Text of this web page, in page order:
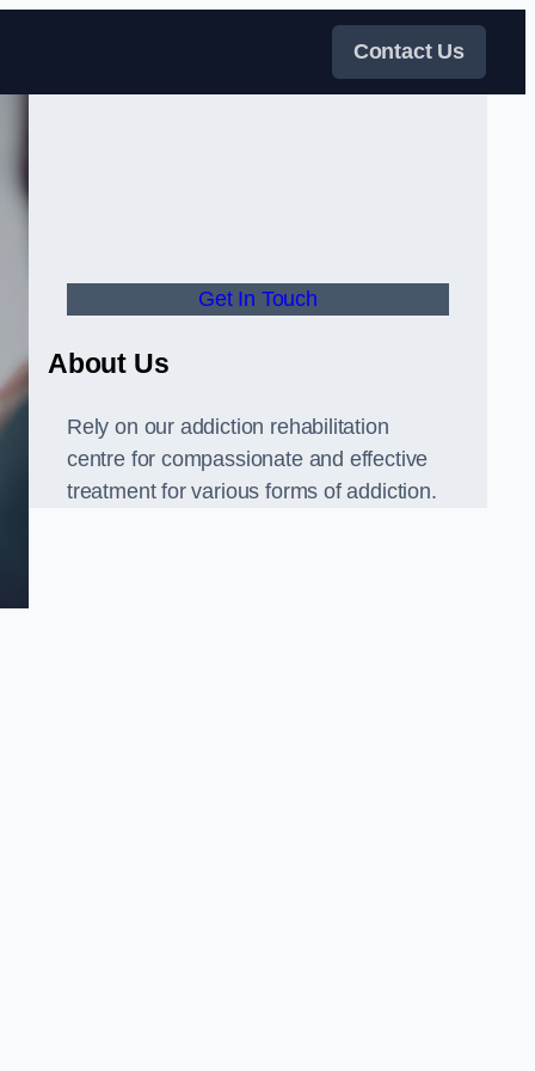
Contact Us
Get In Touch
About Us
Rely on our addiction rehabilitation
centre for compassionate and effective
treatment for various forms of addiction.